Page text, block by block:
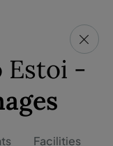
Estoi -
Facilities